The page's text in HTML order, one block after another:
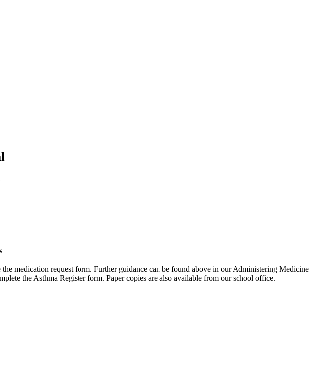
medication request form. Further guidance can be found above in our Administering Medicine
the Asthma Register form. Paper copies are also available from our school office.